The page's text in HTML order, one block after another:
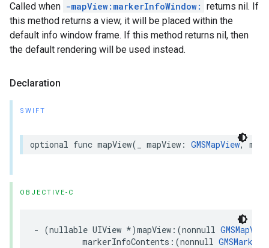
Called when -mapView:markerInfoWindow: returns nil. If
this method returns a view, it will be placed within the
default info window frame. If this method returns nil, then
the default rendering will be used instead.
Declaration
SWIFT
optional func mapView( mapView : GMSMapView,
OBJECTIVE-C
- (nullable UIView *)mapView :(nonnull GMSMapView
markerInfoContents :(nonnull GMSMarker